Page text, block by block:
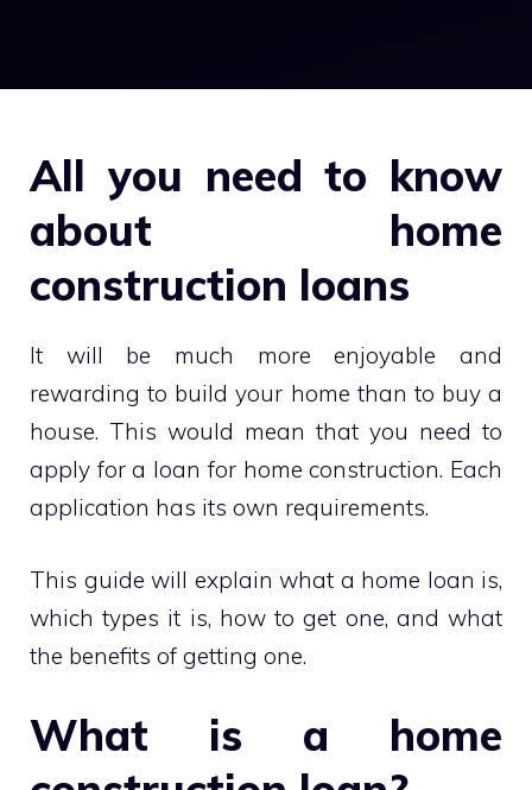
All you need to know
about home
construction loans
It will be much more enjoyable and
rewarding to build your home than to buy a
house. This would mean that you need to
apply for a loan for home construction. Each
application has its own requirements.
This guide will explain what a home loan is,
which types it is, how to get one, and what
the benefits of getting one.
What is a home